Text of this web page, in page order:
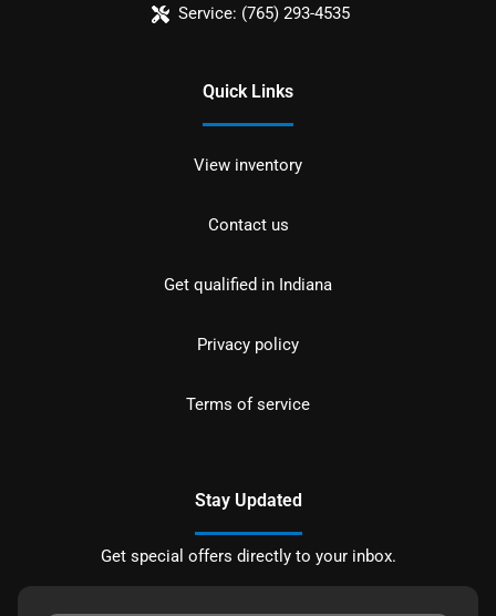
Service: (765) 293-4535
Quick Links
View inventory
Contact us
Get qualified in Indiana
Privacy policy
Terms of service
Stay Updated
Get special offers directly to your inbox.